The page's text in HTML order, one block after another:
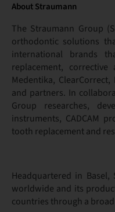
About Straumann
The Straumann Group
orthodontic solutions
international brands
replacement,
Medentika,
and partners. In
Group researches,
instruments, CADCAM
tooth replacement and
Headquartered in
worldwide and its
countries through a